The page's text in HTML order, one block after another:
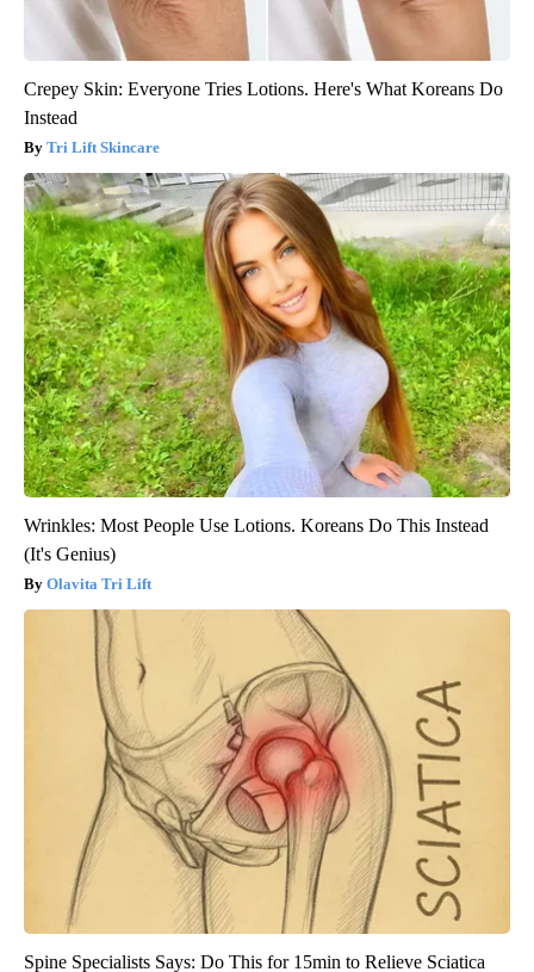
Crepey Skin: Everyone Tries Lotions. Here's What Koreans Do
Instead
Tri Lift Skincare
Wrinkles: Most People Use Lotions. Koreans Do This Instead
(It's Genius)
Olavita Tri Lift
Spine Specialists Says: Do This for 15min to Relieve Sciatica